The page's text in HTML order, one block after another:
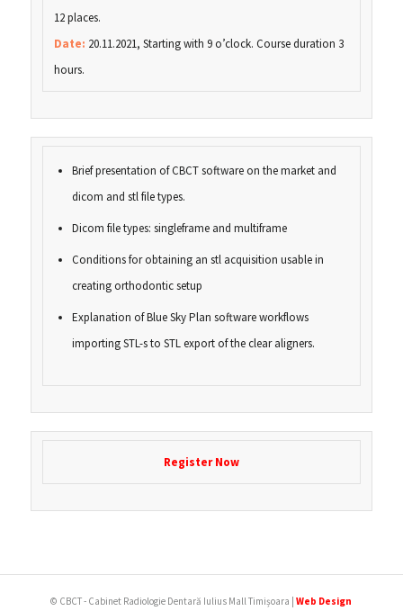
12 places.
Date: 20.11.2021, Starting with 9 o’clock. Course duration 3
hours.
Brief presentation of CBCT software on the market and
dicom and stl file types.
Dicom file types: singleframe and multiframe
Conditions for obtaining an stl acquisition usable in
creating orthodontic setup
Explanation of Blue Sky Plan software workflows
importing STL-s to STL export of the clear aligners.
Register Now
© CBCT - Cabinet Radiologie Dentară Iulius Mall Timișoara | Web Design